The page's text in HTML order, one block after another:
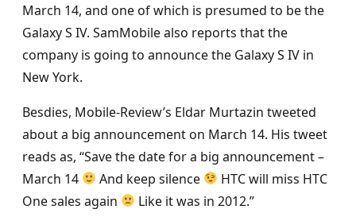
March 14, and one of which is presumed to be the
Galaxy S IV. SamMobile also reports that the
company is going to announce the Galaxy S IV in
New York.
Besdies, Mobile-Review’s Eldar Murtazin tweeted
about a big announcement on March 14. His tweet
reads as, “Save the date for a big announcement –
March 14
And keep silence
HTC will miss HTC
One sales again
Like it was in 2012.”